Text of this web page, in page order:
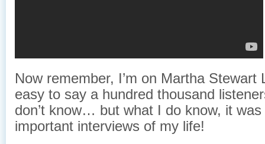
Now remember, I’m on Martha
easy to say a hundred thousand
don’t know… but what I do know, it
important interviews of my life!